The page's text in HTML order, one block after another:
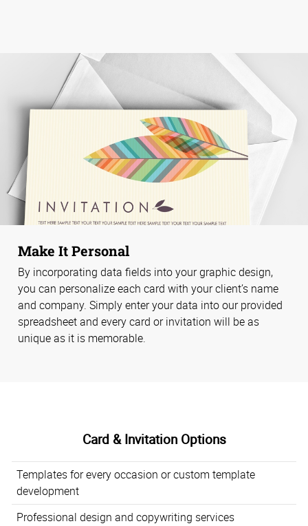
Make It Personal
By incorporating data fields into your graphic design,
you can personalize each card with your client’s name
and company. Simply enter your data into our provided
spreadsheet and every card or invitation will be as
unique as it is memorable.
Card & Invitation Options
Templates for every occasion or custom template
development
Professional design and copywriting services